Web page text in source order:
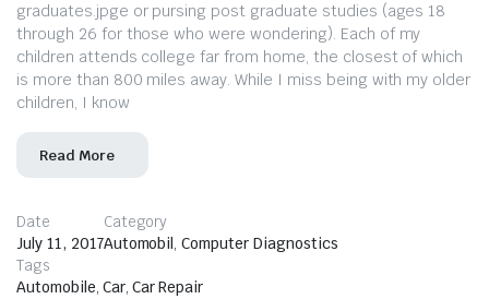
graduates.jpge or pursing post graduate studies (ages 18
through 26 for those who were wondering). Each of my
children attends college far from home, the closest of which
is more than 800 miles away. While I miss being with my older
children, I know
Read More
Date
July 11, 2017
Category
Automobil,Computer Diagnostics
Tags
Automobile, Car, Car Repair